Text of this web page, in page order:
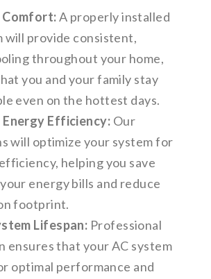
Comfort:A properly installed
will provide consistent,
throughout your home,
you and your family stay
even on the hottest days.
Energy Efficiency: Our
will optimize your system for
helping you save
energy bills and reduce
footprint.
Lifespan: Professional
ensures that your AC system
optimal performance and